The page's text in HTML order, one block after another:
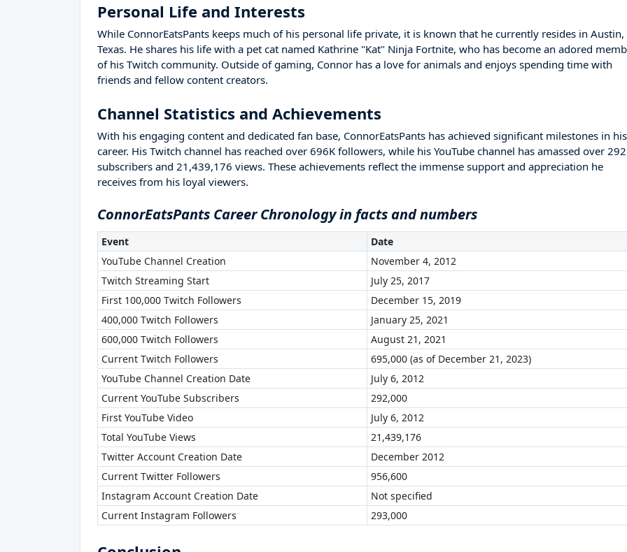
Personal Life and Interests
While ConnorEatsPants keeps much of his personal life private, it is known that he currently resides in Austin,
Texas. He shares his life with a pet cat named Kathrine "Kat" Ninja Fortnite, who has become an adored
of his Twitch community. Outside of gaming, Connor has a love for animals and enjoys spending time with
friends and fellow content creators.
Channel Statistics and Achievements
With his engaging content and dedicated fan base, ConnorEatsPants has achieved significant milestones in his
career. His Twitch channel has reached over 696K followers, while his YouTube channel has amassed over
subscribers and 21,439,176 views. These achievements reflect the immense support and appreciation he
receives from his loyal viewers.
ConnorEatsPants Career Chronology in facts and numbers
Event
Date
YouTube Channel Creation
November 4, 2012
Twitch Streaming Start
July 25, 2017
First 100,000 Twitch Followers
December 15, 2019
400,000 Twitch Followers
January 25, 2021
600,000 Twitch Followers
August 21, 2021
Current Twitch Followers
695,000 (as of December 21, 2023)
YouTube Channel Creation Date
July 6, 2012
Current YouTube Subscribers
292,000
First YouTube Video
July 6, 2012
Total YouTube Views
21,439,176
Twitter Account Creation Date
December 2012
Current Twitter Followers
956,600
Instagram Account Creation Date
Not specified
Current Instagram Followers
293,000